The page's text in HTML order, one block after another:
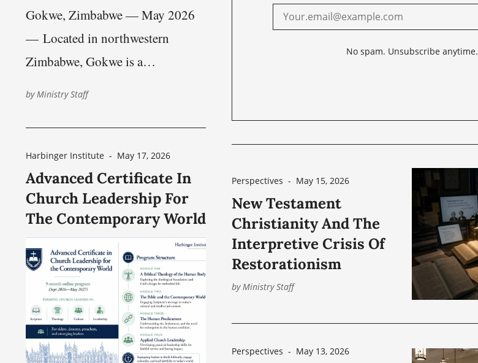
Gokwe, Zimbabwe — May 2026
— Located in northwestern
Zimbabwe, Gokwe is a
villages, and long travel distances
between towns and congregations.
While Zimbabwe’s major urban
centers, such as Harare —
approximately 228 km (142 miles)
from Gokwe — and Bulawayo —
approximately 219 km (136
byMinistry Staff
Harbinger Institute - May 17, 2026
Advanced Certificate In
Church Leadership For
The Contemporary World
No spam. Unsubscribe anytime.
Perspectives - May 15, 2026
New Testament
Christianity And The
Interpretive Crisis Of
Restorationism
by Ministry Staff
Perspectives - May 13, 2026